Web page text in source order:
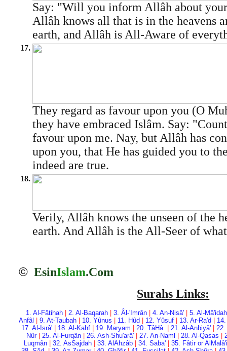
Say: "Will you inform Allâh about
Allâh knows all that is in the heavens
earth, and Allâh is All-Aware of
17.
They regard as favour upon you (O
they have embraced Islâm. Say:
favour upon me. Nay, but Allâh has
upon you, that He has guided you to
indeed are true.
18.
Verily, Allâh knows the unseen of the
earth. And Allâh is the All-Seer of
© EsinIslam.Com
Surahs Links:
1. Al-Fâtihah| 2. Al-Baqarah 3. Âl-'Imrân 4. An-Nisâ'
5. Al-Mâ'idah
Anfâl
|9. At-Taubah 10. Yûnus 11. Hûd 12. Yûsuf 13. Ar-Ra'd
17. Al-Isrâ'
18. Al-Kahf 19. Maryam |20. Tâ­Hâ. |21. Al-Anbiyâ' |22.
Nûr
|25. Al-Furqân |26. Ash-Shu'arâ' |27. An-Naml |28. Al-Qasas |
Luqmân
32. As­Sajdah 33. Al­Ahzâb 34. Saba'
35. Fâtir or